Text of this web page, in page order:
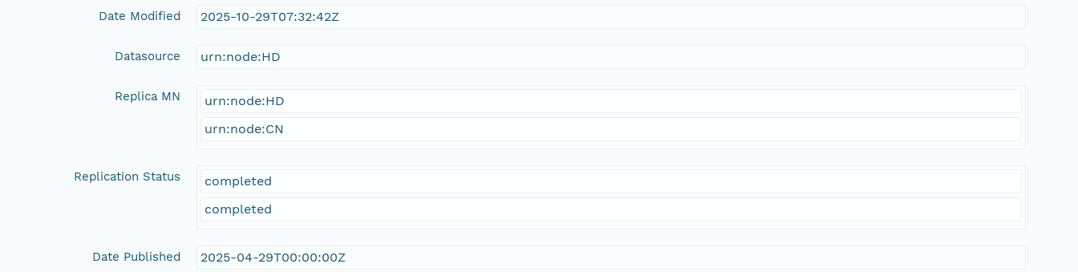
Date Modified 2025-10-29T07:32:42Z
Datasource urn:node:HD
Replica MN
urn:node:HD
urn:node:CN
Replication Status
completed
completed
Date Published 2025-04-29T00:00:00Z